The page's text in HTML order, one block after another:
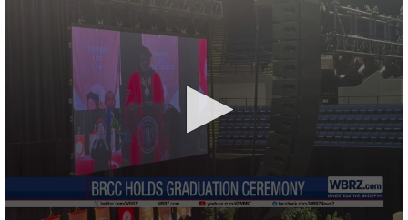
Strengthening El Nino shaping hurricane
season, major research groups release
updated outlooks